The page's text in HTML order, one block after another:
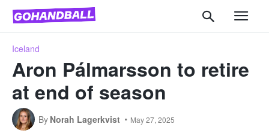
Iceland
Aron Pálmarsson to retire
at end of season
By Norah Lagerkvist May 27, 2025